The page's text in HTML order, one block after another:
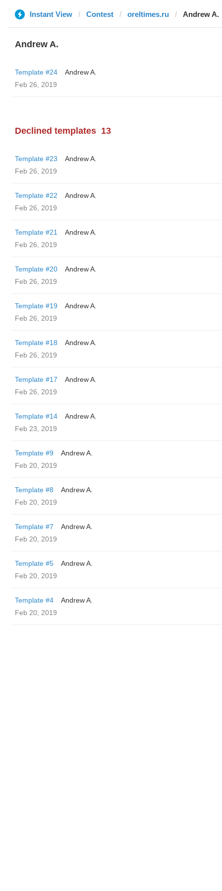
Instant View Contest oreltimes.ru Andrew A.
Andrew A.
Template #24
Andrew A.
Feb 26, 2019
Declined templates 13
Template #23
Andrew A.
Feb 26, 2019
Template #22
Andrew A.
Feb 26, 2019
Template #21
Andrew A.
Feb 26, 2019
Template #20
Andrew A.
Feb 26, 2019
Template #19
Andrew A.
Feb 26, 2019
Template #18
Andrew A.
Feb 26, 2019
Template #17
Andrew A.
Feb 26, 2019
Template #14
Andrew A.
Feb 23, 2019
Template #9
Andrew A.
Feb 20, 2019
Template #8
Andrew A.
Feb 20, 2019
Template #7
Andrew A.
Feb 20, 2019
Template #5
Andrew A.
Feb 20, 2019
Template #4
Andrew A.
Feb 20, 2019